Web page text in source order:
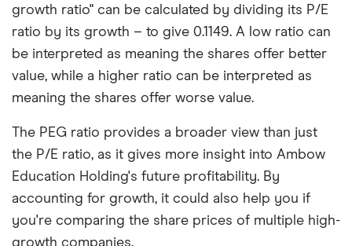
growth ratio" can be calculated by dividing its P/E
ratio by its growth – to give 0.1149. A low ratio can
be interpreted as meaning the shares offer better
value, while a higher ratio can be interpreted as
meaning the shares offer worse value.
The PEG ratio provides a broader view than just
the P/E ratio, as it gives more insight into Ambow
Education Holding's future profitability. By
accounting for growth, it could also help you if
you're comparing the share prices of multiple high-
growth companies.